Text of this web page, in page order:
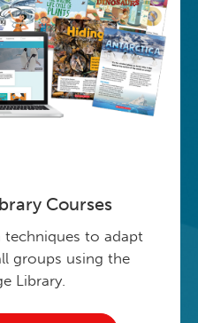
Courses
techniques to adapt
groups using the
Library.